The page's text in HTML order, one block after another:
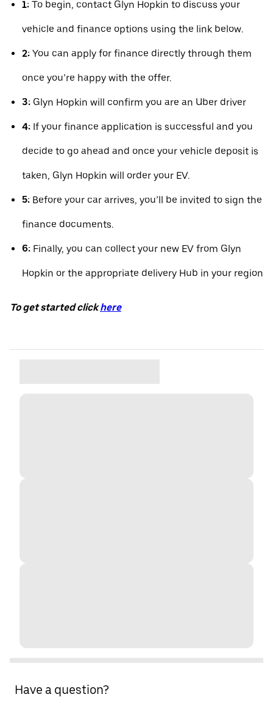
1: To begin, contact Glyn Hopkin to discuss your
vehicle and finance options using the link below.
2: You can apply for finance directly through them
once you’re happy with the offer.
3: Glyn Hopkin will confirm you are an Uber driver
4: If your finance application is successful and you
decide to go ahead and once your vehicle deposit is
taken, Glyn Hopkin will order your EV.
5: Before your car arrives, you’ll be invited to sign the
finance documents.
6: Finally, you can collect your new EV from Glyn
Hopkin or the appropriate delivery Hub in your region
To get started clickhere
Have a question?